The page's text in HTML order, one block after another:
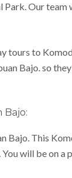
Our
tours to
Bajo. so
Bajo:
Bajo. This
will be on a